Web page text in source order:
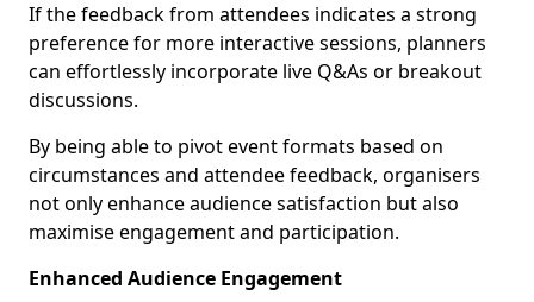
If the feedback from attendees indicates a strong
preference for more interactive sessions, planners
can effortlessly incorporate live Q&As or breakout
discussions.
By being able to pivot event formats based on
circumstances and attendee feedback, organisers
not only enhance audience satisfaction but also
maximise engagement and participation.
Enhanced Audience Engagement